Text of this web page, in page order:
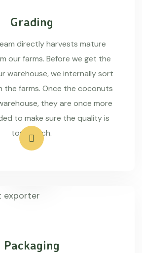
Grading
directly harvests mature
our farms. Before we get the
warehouse, we internally sort
the farms. Once the coconuts
they are once more
to make sure the quality is
top-notch.
Packaging